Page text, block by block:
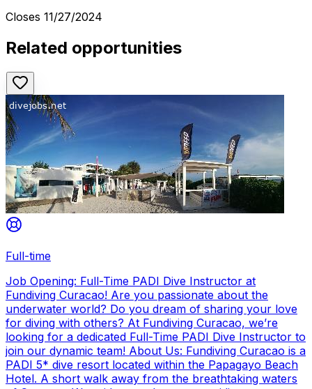
Closes 11/27/2024
Related opportunities
Full-time
Job Opening: Full-Time PADI Dive Instructor at
Fundiving Curacao! Are you passionate about the
underwater world? Do you dream of sharing your love
for diving with others? At Fundiving Curacao, we’re
looking for a dedicated Full-Time PADI Dive Instructor to
join our dynamic team! About Us: Fundiving Curacao is a
PADI 5* dive resort located within the Papagayo Beach
Hotel. A short walk away from the breathtaking waters